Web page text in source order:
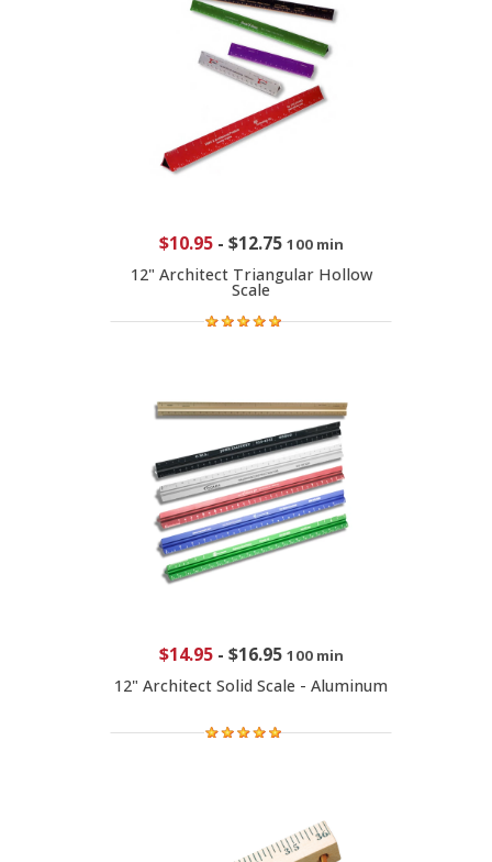
$10.95- $12.75 100 min
12" Architect Triangular Hollow
Scale
$14.95- $16.95 100 min
12" Architect Solid Scale - Aluminum